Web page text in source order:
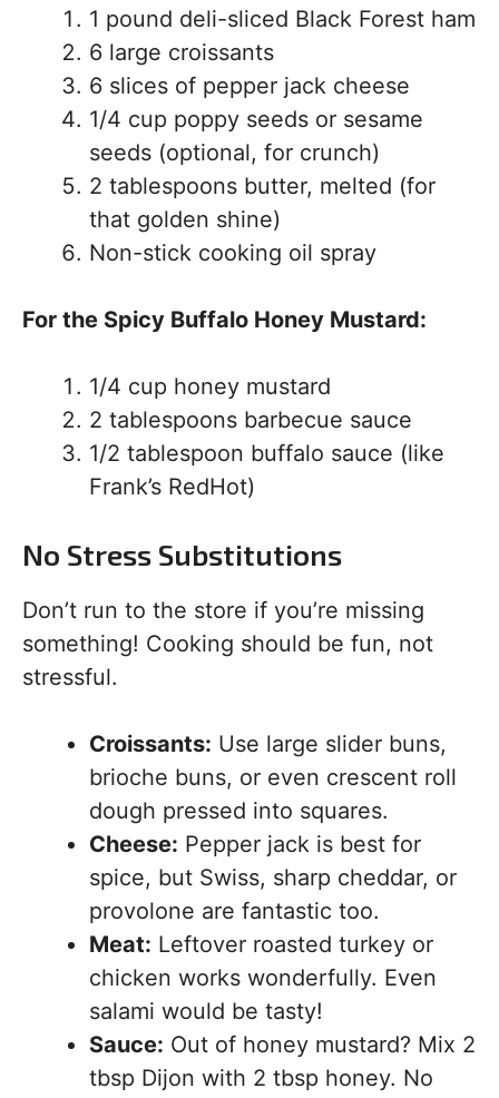
1 pound deli-sliced Black Forest ham
6 large croissants
6 slices of pepper jack cheese
1/4 cup poppy seeds or sesame
seeds (optional, for crunch)
2 tablespoons butter, melted (for
that golden shine)
Non-stick cooking oil spray
For the Spicy Buffalo Honey Mustard:
1/4 cup honey mustard
2 tablespoons barbecue sauce
1/2 tablespoon buffalo sauce (like
Frank’s RedHot)
No Stress Substitutions
Don’t run to the store if you’re missing
something! Cooking should be fun, not
stressful.
Croissants: Use large slider buns,
brioche buns, or even crescent roll
dough pressed into squares.
Cheese: Pepper jack is best for
spice, but Swiss, sharp cheddar, or
provolone are fantastic too.
Meat: Leftover roasted turkey or
chicken works wonderfully. Even
salami would be tasty!
Sauce: Out of honey mustard? Mix 2
tbsp Dijon with 2 tbsp honey. No